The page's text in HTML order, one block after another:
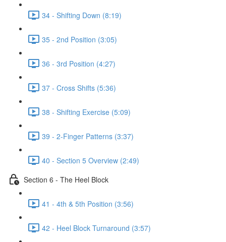
34 - Shifting Down (8:19)
35 - 2nd Position (3:05)
36 - 3rd Position (4:27)
37 - Cross Shifts (5:36)
38 - Shifting Exercise (5:09)
39 - 2-Finger Patterns (3:37)
40 - Section 5 Overview (2:49)
Section 6 - The Heel Block
41 - 4th & 5th Position (3:56)
42 - Heel Block Turnaround (3:57)